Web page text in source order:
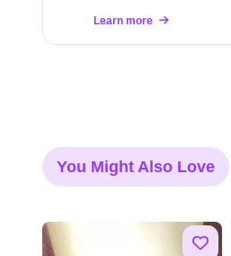
Learn more
You Might Also Love